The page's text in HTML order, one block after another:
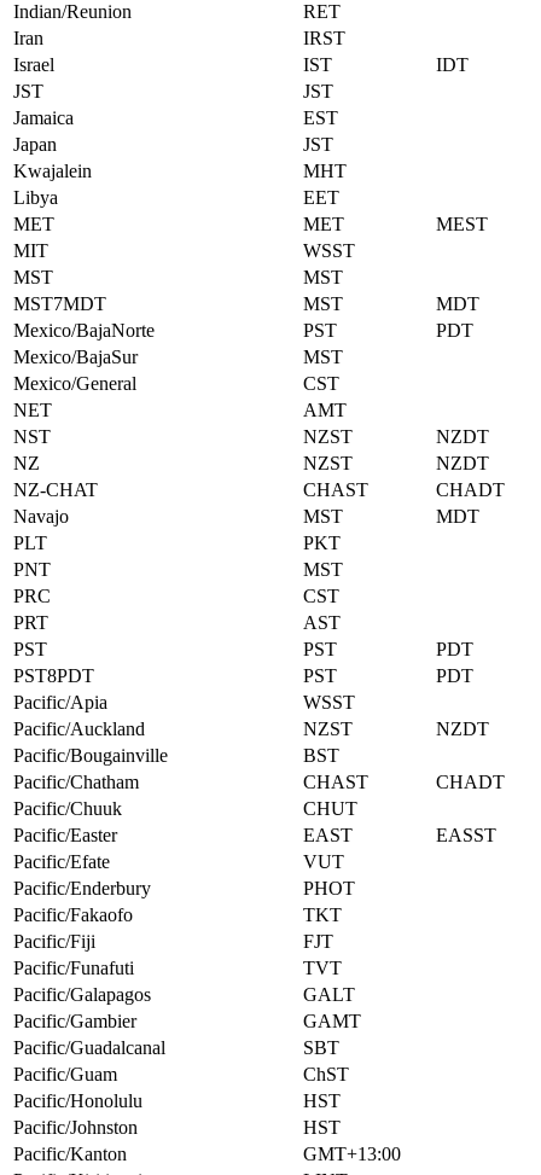
Indian/Reunion
RET
Iran
IRST
Israel
IST
IDT
JST
JST
Jamaica
EST
Japan
JST
Kwajalein
MHT
Libya
EET
MET
MET
MEST
MIT
WSST
MST
MST
MST7MDT
MST
MDT
Mexico/BajaNorte
PST
PDT
Mexico/BajaSur
MST
Mexico/General
CST
NET
AMT
NST
NZST
NZDT
NZ
NZST
NZDT
NZ-CHAT
CHAST
CHADT
Navajo
MST
MDT
PLT
PKT
PNT
MST
PRC
CST
PRT
AST
PST
PST
PDT
PST8PDT
PST
PDT
Pacific/Apia
WSST
Pacific/Auckland
NZST
NZDT
Pacific/Bougainville
BST
Pacific/Chatham
CHAST
CHADT
Pacific/Chuuk
CHUT
Pacific/Easter
EAST
EASST
Pacific/Efate
VUT
Pacific/Enderbury
PHOT
Pacific/Fakaofo
TKT
Pacific/Fiji
FJT
Pacific/Funafuti
TVT
Pacific/Galapagos
GALT
Pacific/Gambier
GAMT
Pacific/Guadalcanal
SBT
Pacific/Guam
ChST
Pacific/Honolulu
HST
Pacific/Johnston
HST
Pacific/Kanton
GMT+13:00